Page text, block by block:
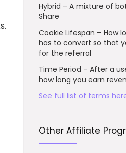
Hybrid – A mixture of
Share
Cookie Lifespan – How
has to convert so that
for the referral
Time Period – After a
how long you earn
See full list of terms
Other Affiliate